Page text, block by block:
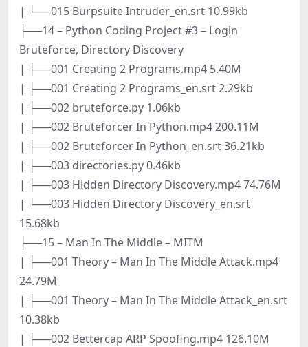
| └──015 Burpsuite Intruder_en.srt 10.99kb
├──14 – Python Coding Project #3 – Login
Bruteforce, Directory Discovery
| ├──001 Creating 2 Programs.mp4 5.40M
| ├──001 Creating 2 Programs_en.srt 2.29kb
| ├──002 bruteforce.py 1.06kb
| ├──002 Bruteforcer In Python.mp4 200.11M
| ├──002 Bruteforcer In Python_en.srt 36.21kb
| ├──003 directories.py 0.46kb
| ├──003 Hidden Directory Discovery.mp4 74.76M
| └──003 Hidden Directory Discovery_en.srt
15.68kb
├──15 – Man In The Middle – MITM
| ├──001 Theory – Man In The Middle Attack.mp4
24.79M
| ├──001 Theory – Man In The Middle Attack_en.srt
10.38kb
| ├──002 Bettercap ARP Spoofing.mp4 126.10M